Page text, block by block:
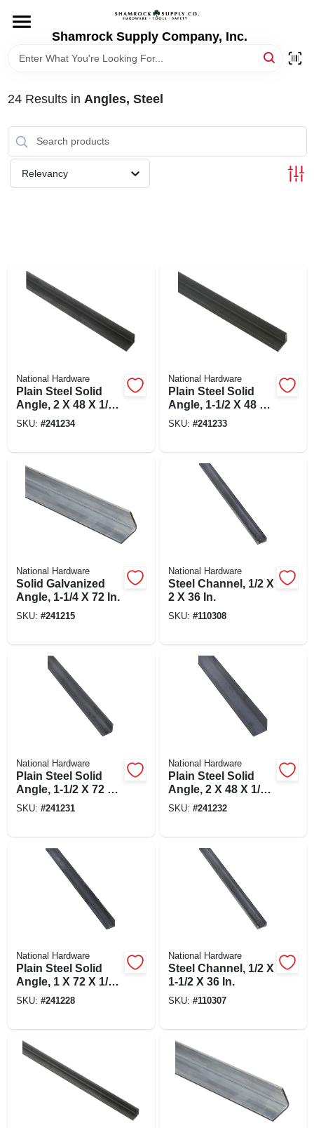
content
Shamrock Supply Company, Inc.
DEPARTMENTS
BRANDS
RECURSOS
24Results in Angles, Steel
Relevancy
National Hardware
Plain Steel Solid
Angle, 2 X 48 X 1/4
In.
SKU: #241234
National Hardware
Plain Steel Solid
Angle, 1-1/2 X 48 X
1/4 In.
SKU: #241233
National Hardware
Solid Galvanized
Angle, 1-1/4 X 72 In.
SKU: #241215
National Hardware
Steel Channel, 1/2 X
2 X 36 In.
SKU: #110308
National Hardware
Plain Steel Solid
Angle, 1-1/2 X 72 X
1/8 In.
SKU: #241231
National Hardware
Plain Steel Solid
Angle, 2 X 48 X 1/8
In.
SKU: #241232
National Hardware
Plain Steel Solid
Angle, 1 X 72 X 1/8
In.
SKU: #241228
National Hardware
Steel Channel, 1/2 X
1-1/2 X 36 In.
SKU: #110307